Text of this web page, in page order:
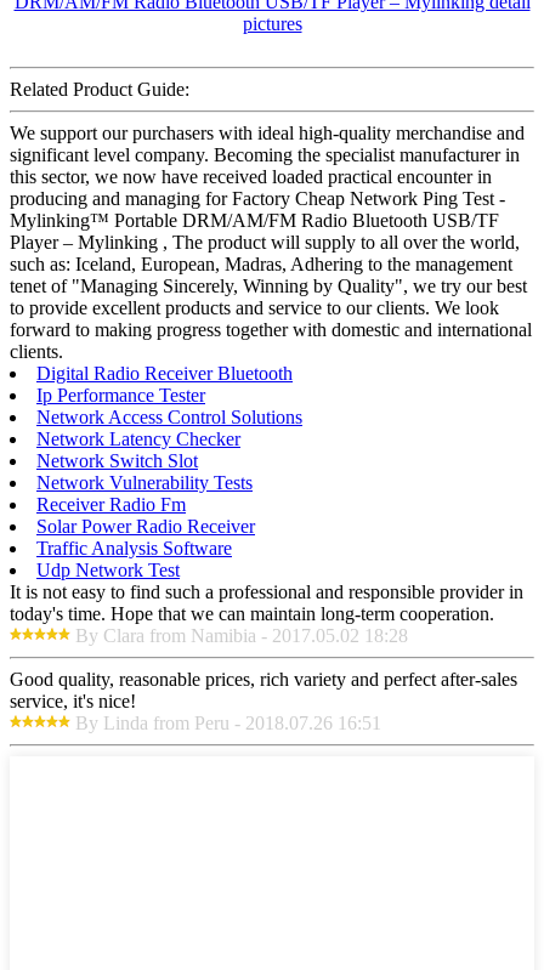
Related Product Guide:
We support our purchasers with ideal high-quality merchandise and
significant level company. Becoming the specialist manufacturer in
this sector, we now have received loaded practical encounter in
producing and managing for Factory Cheap Network Ping Test -
Mylinking™ Portable DRM/AM/FM Radio Bluetooth USB/TF
Player – Mylinking , The product will supply to all over the world,
such as: Iceland, European, Madras, Adhering to the management
tenet of "Managing Sincerely, Winning by Quality", we try our best
to provide excellent products and service to our clients. We look
forward to making progress together with domestic and international
clients.
Digital Radio Receiver Bluetooth
Ip Performance Tester
Network Access Control Solutions
Network Latency Checker
Network Switch Slot
Network Vulnerability Tests
Receiver Radio Fm
Solar Power Radio Receiver
Traffic Analysis Software
Udp Network Test
It is not easy to find such a professional and responsible provider in
today's time. Hope that we can maintain long-term cooperation.
By Clara from Namibia - 2017.05.02 18:28
Good quality, reasonable prices, rich variety and perfect after-sales
service, it's nice!
By Linda from Peru - 2018.07.26 16:51